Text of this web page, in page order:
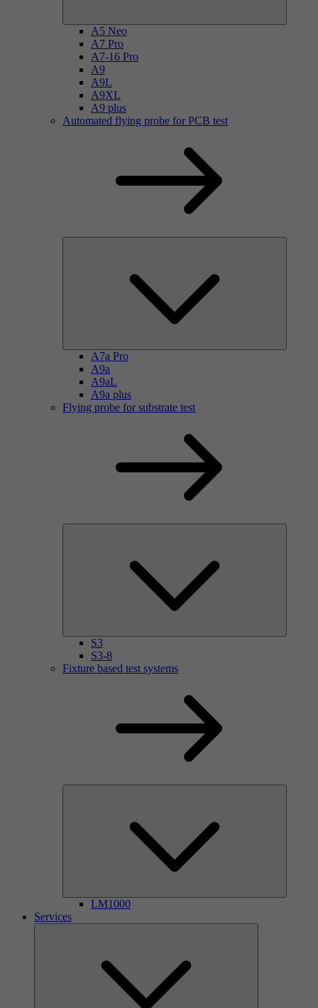
A5 Neo
A7 Pro
A7-16 Pro
A9
A9L
A9XL
A9 plus
Automated flying probe for PCB test
A7a Pro
A9a
A9aL
A9a plus
Flying probe for substrate test
S3
S3-8
Fixture based test systems
LM1000
Services